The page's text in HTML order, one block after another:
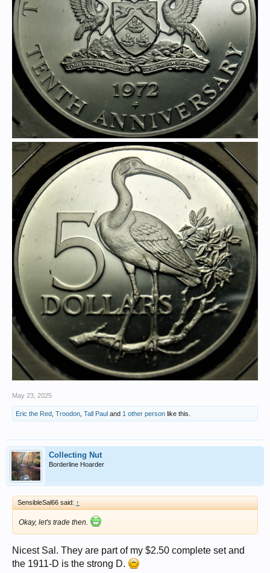
May 23, 2025
Eric the Red Troodon Tall Paul and 1 other person like this.
Collecting Nut
Borderline Hoarder
SensibleSal66 said: ↑
Okay, let's trade then.
Nicest Sal. They are part of my $2.50 complete set and
the 1911-D is the strong D.